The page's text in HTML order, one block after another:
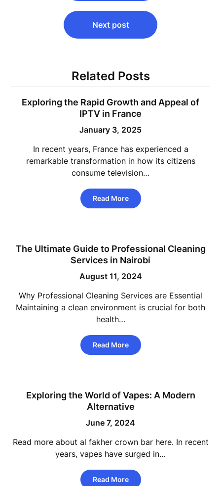
Next post
Related Posts
Exploring the Rapid Growth and Appeal of
IPTV in France
January 3, 2025
In recent years, France has experienced a
remarkable transformation in how its citizens
consume television…
Read More
The Ultimate Guide to Professional Cleaning
Services in Nairobi
August 11, 2024
Why Professional Cleaning Services are Essential
Maintaining a clean environment is crucial for both
health…
Read More
Exploring the World of Vapes: A Modern
Alternative
June 7, 2024
Read more about al fakher crown bar here. In recent
years, vapes have surged in…
Read More